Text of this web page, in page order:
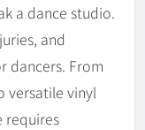
a dance studio.
and
dancers. From
versatile vinyl
requires